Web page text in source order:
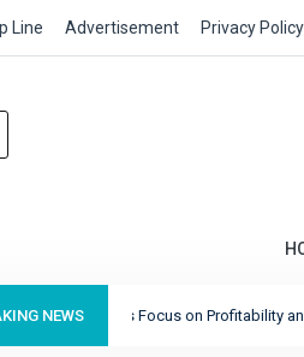
Line Advertisement Privacy Policy
NEWS
It Sharpens Focus on Profitability and